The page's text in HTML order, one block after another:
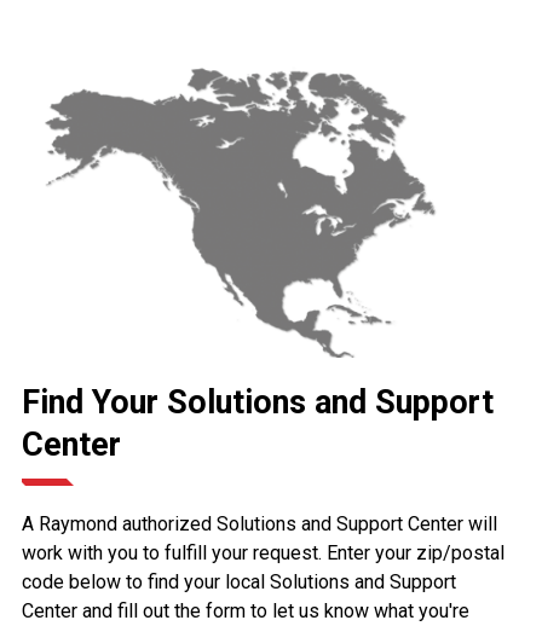
Find Your Solutions and Support
Center
A Raymond authorized Solutions and Support Center will
work with you to fulfill your request. Enter your zip/postal
code below to find your local Solutions and Support
Center and fill out the form to let us know what you're